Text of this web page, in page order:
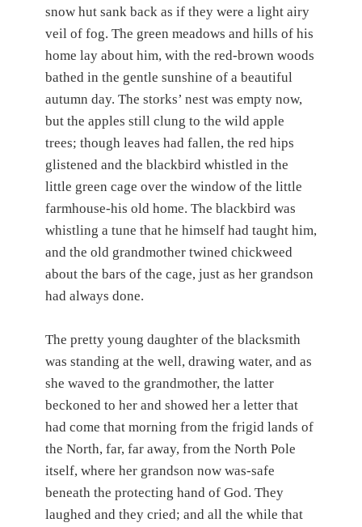
snow hut sank back as if they were a light airy
veil of fog. The green meadows and hills of his
home lay about him, with the red-brown woods
bathed in the gentle sunshine of a beautiful
autumn day. The storks’ nest was empty now,
but the apples still clung to the wild apple
trees; though leaves had fallen, the red hips
glistened and the blackbird whistled in the
little green cage over the window of the little
farmhouse-his old home. The blackbird was
whistling a tune that he himself had taught him,
and the old grandmother twined chickweed
about the bars of the cage, just as her grandson
had always done.
The pretty young daughter of the blacksmith
was standing at the well, drawing water, and as
she waved to the grandmother, the latter
beckoned to her and showed her a letter that
had come that morning from the frigid lands of
the North, far, far away, from the North Pole
itself, where her grandson now was-safe
beneath the protecting hand of God. They
laughed and they cried; and all the while that